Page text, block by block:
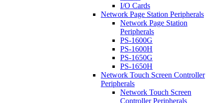
I/O Cards
Network Page Station Peripherals
Network Page Station
Peripherals
PS-1600G
PS-1600H
PS-1650G
PS-1650H
Network Touch Screen Controller
Peripherals
Network Touch Screen
Controller Peripherals